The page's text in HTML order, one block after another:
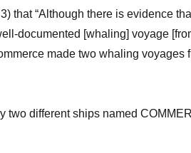
that “Although there is evidence
documented [whaling] voyage
made two whaling voyages
two different ships named